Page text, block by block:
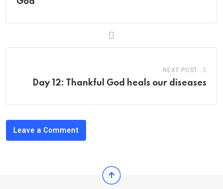
NEXT POST
Day 12: Thankful God heals our diseases
Leave a Comment